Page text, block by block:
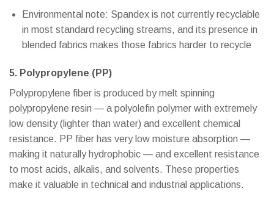
Environmental note: Spandex is not currently recyclable
in most standard recycling streams, and its presence in
blended fabrics makes those fabrics harder to recycle
5. Polypropylene (PP)
Polypropylene fiber is produced by melt spinning
polypropylene resin — a polyolefin polymer with extremely
low density (lighter than water) and excellent chemical
resistance. PP fiber has very low moisture absorption —
making it naturally hydrophobic — and excellent resistance
to most acids, alkalis, and solvents. These properties
make it valuable in technical and industrial applications.